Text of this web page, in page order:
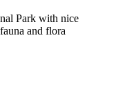
Park with nice
and flora